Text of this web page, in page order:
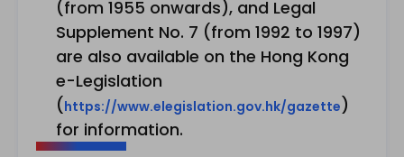
(from 1955 onwards), and Legal
Supplement No. 7 (from 1992 to 1997)
are also available on the Hong Kong
e-Legislation
(https://www.elegislation.gov.hk/gazette)
for information.